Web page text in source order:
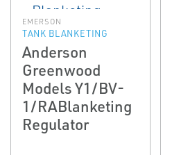
EMERSON
TANK BLANKETING
Anderson
Greenwood
Models Y1/BV­
1/RA­Blanketing
Regulator